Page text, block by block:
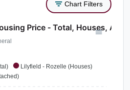
Chart Filters
Lilyfield - Rozelle (Houses)
Price - Total, Houses,